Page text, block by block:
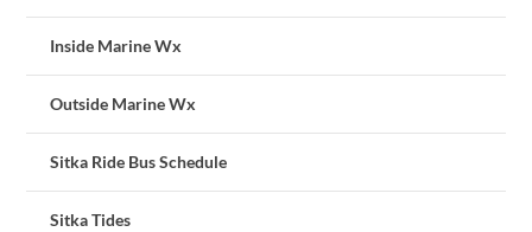
Inside Marine Wx
Outside Marine Wx
Sitka Ride Bus Schedule
Sitka Tides